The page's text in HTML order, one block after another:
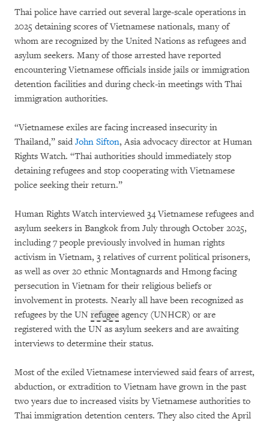
Thai police have carried out several large-scale operations in
2025 detaining scores of Vietnamese nationals, many of
whom are recognized by the United Nations as refugees and
asylum seekers. Many of those arrested have reported
encountering Vietnamese officials inside jails or immigration
detention facilities and during check-in meetings with Thai
immigration authorities.
“Vietnamese exiles are facing increased insecurity in
Thailand,” said John Sifton, Asia advocacy director at Human
Rights Watch. “Thai authorities should immediately stop
detaining refugees and stop cooperating with Vietnamese
police seeking their return.”
Human Rights Watch interviewed 34 Vietnamese refugees and
asylum seekers in Bangkok from July through October 2025,
including 7 people previously involved in human rights
activism in Vietnam, 3 relatives of current political prisoners,
as well as over 20 ethnic Montagnards and Hmong facing
persecution in Vietnam for their religious beliefs or
involvement in protests. Nearly all have been recognized as
refugees by the UN refugee agency (UNHCR) or are
registered with the UN as asylum seekers and are awaiting
interviews to determine their status.
Most of the exiled Vietnamese interviewed said fears of arrest,
abduction, or extradition to Vietnam have grown in the past
two years due to increased visits by Vietnamese authorities to
Thai immigration detention centers. They also cited the April